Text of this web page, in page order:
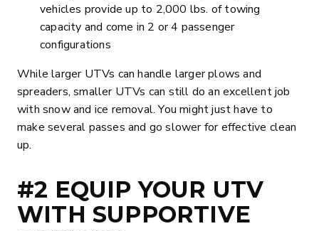
vehicles provide up to 2,000 lbs. of towing
capacity and come in 2 or 4 passenger
configurations
While larger UTVs can handle larger plows and
spreaders, smaller UTVs can still do an excellent job
with snow and ice removal. You might just have to
make several passes and go slower for effective clean
up.
#2 EQUIP YOUR UTV
WITH SUPPORTIVE